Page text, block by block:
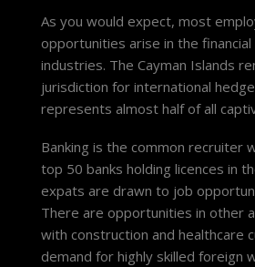
As you would expect, most
opportunities arise in the
industries. The Cayman Islands
jurisdiction for international
represents almost half of all
Banking is the common recruiter
top 50 banks holding licences in
expats are drawn to job
There are opportunities in other
with construction and healthcare
demand for highly skilled foreign